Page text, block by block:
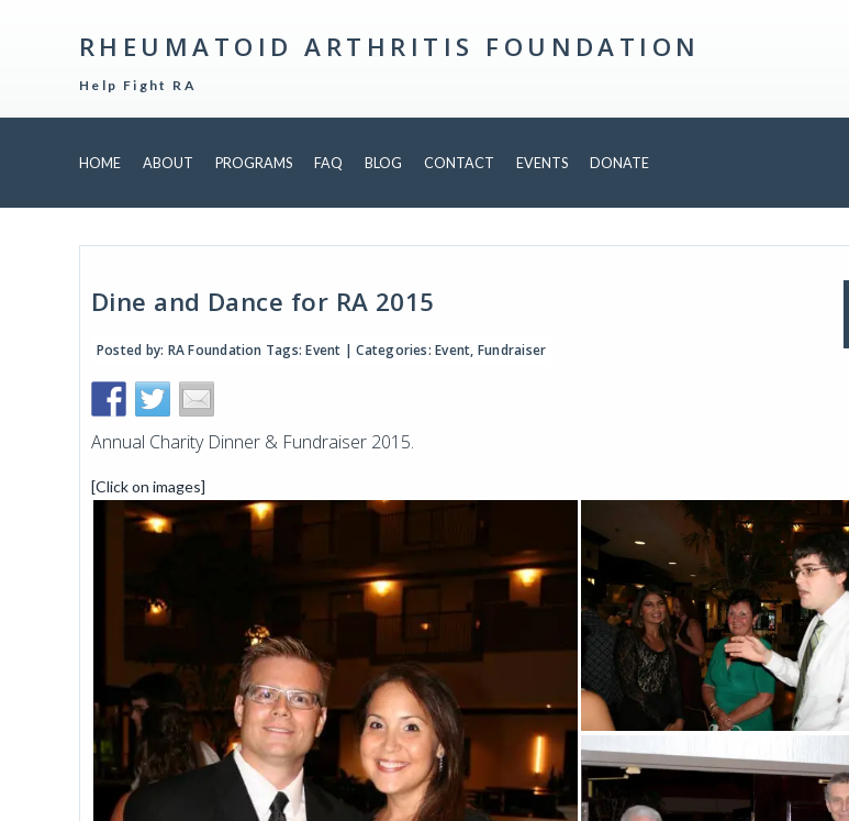
RHEUMATOID ARTHRITIS FOUNDATION
Help Fight RA
HOME ABOUT PROGRAMS FAQ BLOG CONTACT EVENTS DONATE
Dine and Dance for RA 2015
Posted by: RA Foundation Tags:Event | Categories:Event Fundraiser
Annual Charity Dinner & Fundraiser 2015.
[Click on images]